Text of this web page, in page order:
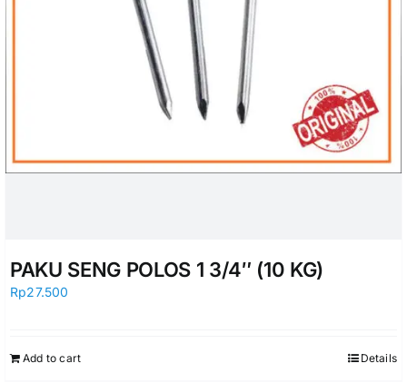
PAKU SENG POLOS 1 3/4″ (10 KG)
Rp27.500
Add to cart Details